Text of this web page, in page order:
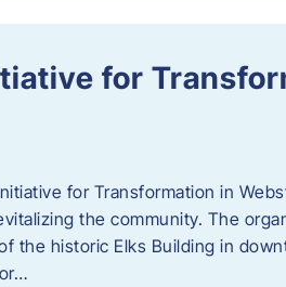
for
for Transformation in
the community. The
the historic Elks Building in